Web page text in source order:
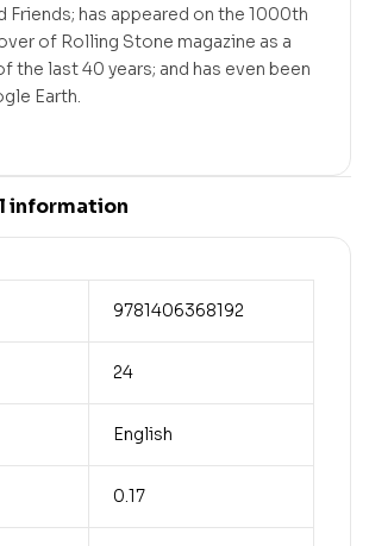
Friends; has appeared on the 1000th
of Rolling Stone magazine as a
the last 40 years; and has even been
Earth.
information
9781406368192
24
English
0.17